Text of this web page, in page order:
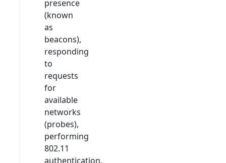
presence
(known
as
beacons),
responding
to
requests
for
available
networks
(probes),
performing
802.11
authentication,